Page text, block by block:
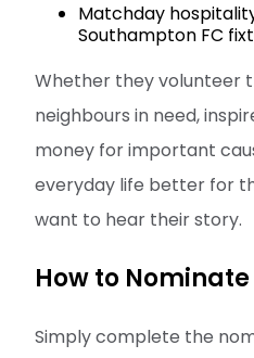
Matchday
Southampton FC
Whether they volunteer
neighbours in need,
money for important
everyday life better for
want to hear their story.
How to Nominate
Simply complete the